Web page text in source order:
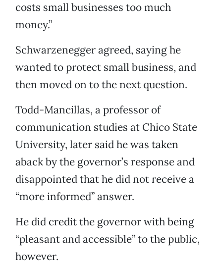
costs small businesses too much
money.”
Schwarzenegger agreed, saying he
wanted to protect small business, and
then moved on to the next question.
Todd-Mancillas, a professor of
communication studies at Chico State
University, later said he was taken
aback by the governor’s response and
disappointed that he did not receive a
“more informed” answer.
He did credit the governor with being
“pleasant and accessible” to the public,
however.